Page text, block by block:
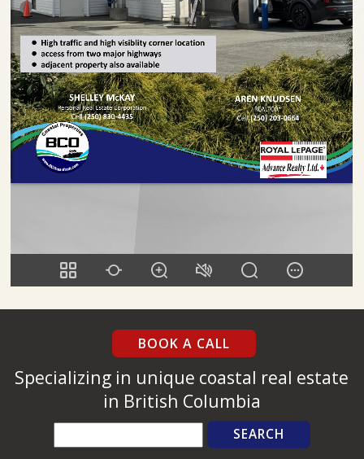
BOOK A CALL
Specializing in unique coastal real estate
in British Columbia
Search